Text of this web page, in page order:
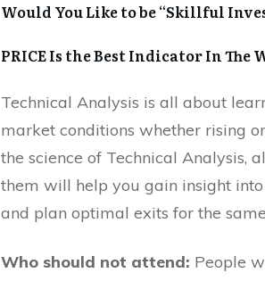
Would You Like to be “Skillful
PRICE Is the Best Indicator In The
Technical Analysis is all about
market conditions whether rising
the science of Technical Analysis,
them will help you gain insight
and plan optimal exits for the
Who should not attend: People